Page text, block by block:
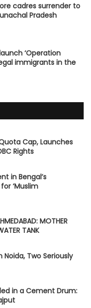
cadres surrender to
Pradesh
‘Operation
immigrants in the
Cap, Launches
Rights
in Bengal’s
‘Muslim
MOTHER
TANK
Noida, Two Seriously
in a Cement Drum: